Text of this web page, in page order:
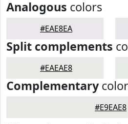
Analogous colors
#EAE8EA
Split complements
#EAEAE8
Complementarycolor
#E9EAE8